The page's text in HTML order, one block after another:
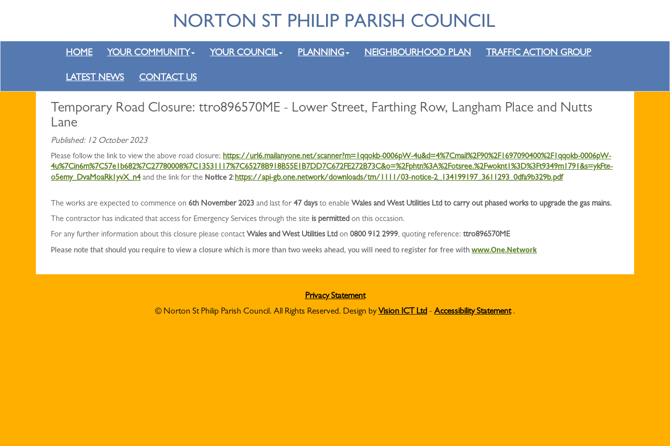
HOME YOUR COMMUNITY YOUR COUNCIL PLANNING NEIGHBOURHOOD PLAN TRAFFIC ACTION GROUP
LATEST NEWS CONTACT US
Temporary Road Closure: ttro896570ME - Lower Street, Farthing Row, Langham Place and Nutts
Lane
Published: 12 October 2023
Please follow the link to view the above road closure; https://url6.mailanyone.net/scanner?m=1qqokb-0006pW-4u&d=4%7Cmail%2F90%2F1697090400%2F1qqokb-0006pW-
4u%7Cin6m%7C57e1b682%7C27780008%7C13531117%7C65278B918B55E1B7DD7C672FE272B73C&o=%2Fphtn%3A%2Fotsree.%2Fwoknt1%3D%3Ft9349m1791&s=ykFte-
o5emy_DvaMoaRk1yvX_n4 and the link for the Notice 2:https://api-gb.one.network/downloads/tm/1111/03-notice-2_134199197_3611293_0dfa9b329b.pdf
The works are expected to commence on 6th November 2023 and last for 47 days to enable Wales and West Utilities Ltd to carry out phased works to upgrade the gas mains.
The contractor has indicated that access for Emergency Services through the site is permitted on this occasion.
For any further information about this closure please contact Wales and West Utilities Ltd on 0800 912 2999, quoting reference: ttro896570ME
Please note that should you require to view a closure which is more than two weeks ahead, you will need to register for free with www.One.Network
Privacy Statement
© Norton St Philip Parish Council. All Rights Reserved. Design byVision ICT Ltd - Accessibility Statement.